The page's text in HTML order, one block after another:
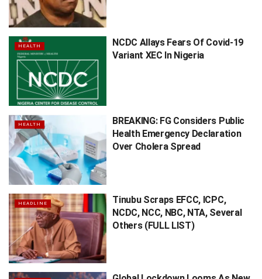
HEALTH
NCDC Allays Fears Of Covid-19
Variant XEC In Nigeria
HEALTH
BREAKING: FG Considers Public
Health Emergency Declaration
Over Cholera Spread
HEADLINE
Tinubu Scraps EFCC, ICPC,
NCDC, NCC, NBC, NTA, Several
Others (FULL LIST)